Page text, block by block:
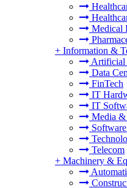
Medical
+ Information &
Artificial
Data
FinTech
IT
IT
Media &
Telecom
+ Machinery &